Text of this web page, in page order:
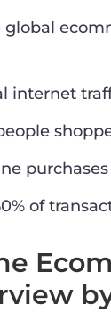
global
internet
of